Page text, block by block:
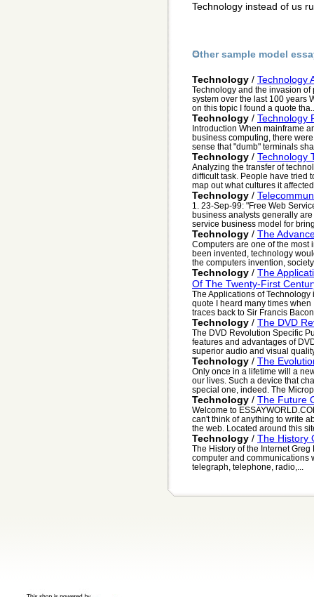
Technology instead of us
Other sample model
Technology / Technology
Technology and the invasion
system over the last 100 years
on this topic I found a quote
Technology / Technology
Introduction When mainframe
business computing, there
sense that "dumb" terminals
Technology / Technology
Analyzing the transfer of
difficult task. People have tried
map out what cultures it
Technology /
1. 23-Sep-99: "Free Web
business analysts generally
service business model for
Technology / The
Computers are one of the most
been invented, technology
the computers invention,
Technology / The
Of The Twenty-First
The Applications of Technology
quote I heard many times
traces back to Sir Francis
Technology / The DVD
The DVD Revolution Specific
features and advantages of
superior audio and visual
Technology / The
Only once in a lifetime will a
our lives. Such a device that
special one, indeed. The
Technology / The Future
Welcome to
can't think of anything to write
the web. Located around this
Technology / The History
The History of the Internet
computer and communications
telegraph, telephone, radio,...